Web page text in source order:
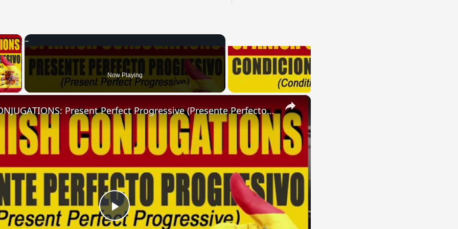
×
Video Now Playing
×
Play
SPANISH CONJUGATIONS: Present Perfect Progressive (Presente Perfecto Progresivo)